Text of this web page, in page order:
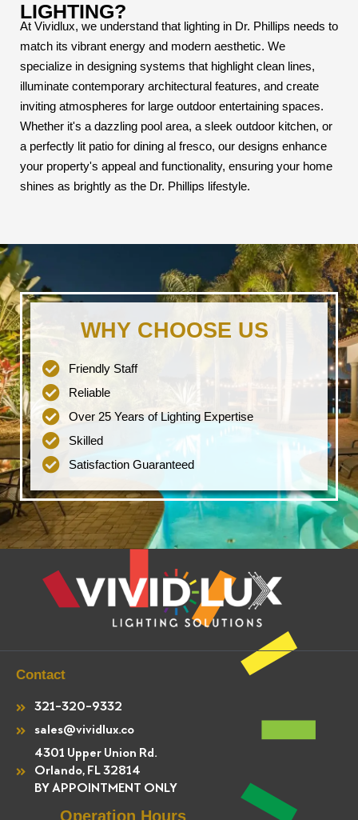
LIGHTING?
At Vividlux, we understand that lighting in Dr. Phillips needs to
match its vibrant energy and modern aesthetic. We
specialize in designing systems that highlight clean lines,
illuminate contemporary architectural features, and create
inviting atmospheres for large outdoor entertaining spaces.
Whether it's a dazzling pool area, a sleek outdoor kitchen, or
a perfectly lit patio for dining al fresco, our designs enhance
your property's appeal and functionality, ensuring your home
shines as brightly as the Dr. Phillips lifestyle.
WHY CHOOSE US
Friendly Staff
Reliable
Over 25 Years of Lighting Expertise
Skilled
Satisfaction Guaranteed
Contact
321-320-9332
sales@vividlux.co
4301 Upper Union Rd.
Orlando, FL 32814
BY APPOINTMENT ONLY
Operation Hours